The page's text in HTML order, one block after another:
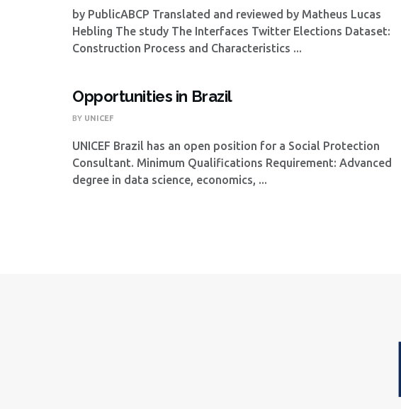
by PublicABCP Translated and reviewed by Matheus Lucas
Hebling The study The Interfaces Twitter Elections Dataset:
Construction Process and Characteristics ...
Opportunities in Brazil
BY UNICEF
UNICEF Brazil has an open position for a Social Protection
Consultant. Minimum Qualifications Requirement: Advanced
degree in data science, economics, ...